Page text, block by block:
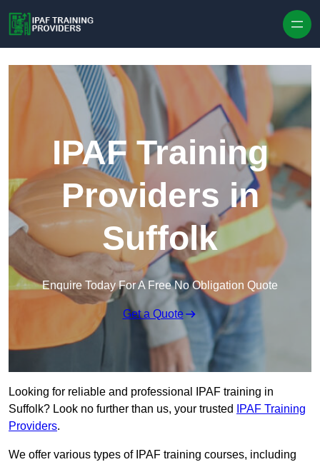
IPAF Training
Providers in
Suffolk
Enquire Today For A Free No Obligation Quote
Get a Quote
Looking for reliable and professional IPAF training in
Suffolk? Look no further than us, your trusted
IPAF Training
Providers.
We offer various types of IPAF training courses, including